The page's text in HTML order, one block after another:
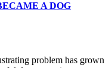
A DOG
problem has grown